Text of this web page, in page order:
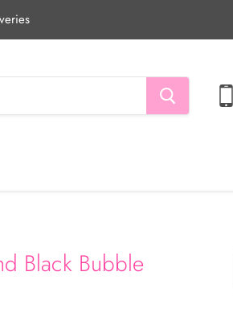
Black Bubble